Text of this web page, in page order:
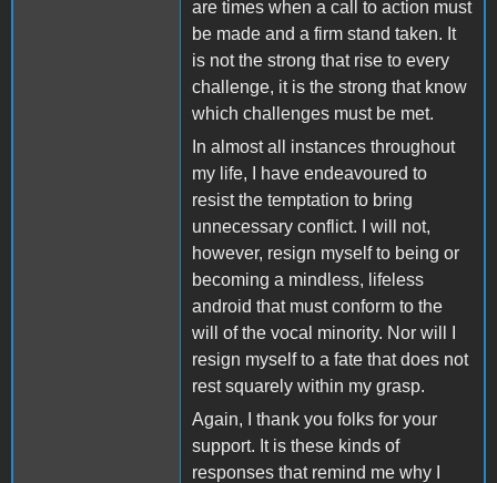
are times when a call to action must
be made and a firm stand taken. It
is not the strong that rise to every
challenge, it is the strong that know
which challenges must be met.
In almost all instances throughout
my life, I have endeavoured to
resist the temptation to bring
unnecessary conflict. I will not,
however, resign myself to being or
becoming a mindless, lifeless
android that must conform to the
will of the vocal minority. Nor will I
resign myself to a fate that does not
rest squarely within my grasp.
Again, I thank you folks for your
support. It is these kinds of
responses that remind me why I